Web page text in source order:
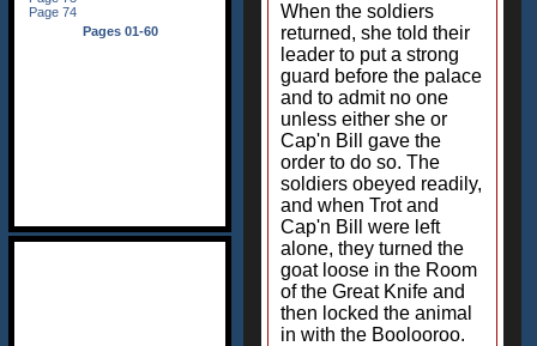
When the soldiers
returned, she told their
leader to put a strong
guard before the palace
and to admit no one
unless either she or
Cap'n Bill gave the
order to do so. The
soldiers obeyed readily,
and when Trot and
Cap'n Bill were left
alone, they turned the
goat loose in the Room
of the Great Knife and
then locked the animal
in with the Boolooroo.